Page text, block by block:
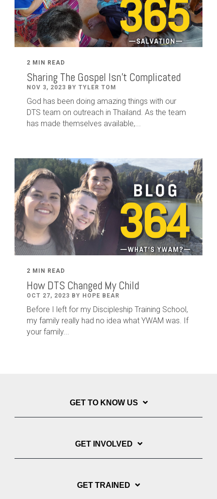
2 MIN READ
Sharing The Gospel Isn't Complicated
NOV 3, 2023 BY TYLER TOM
God has been doing amazing things with our
DTS team on outreach in Thailand. As the team
has made themselves available,...
2 MIN READ
How DTS Changed My Child
OCT 27, 2023 BY HOPE BEAR
Before I left for my Discipleship Training School,
my family really had no idea what YWAM was. If
your family...
GET TO KNOW US
GET INVOLVED
GET TRAINED